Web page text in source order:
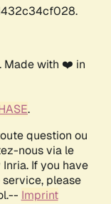
Made with ❤️ in
.
question ou
nous via le
If you have
please
Imprint